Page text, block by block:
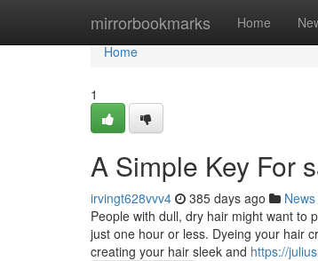
mirrorbookmarks Home
Home
Home
1
A Simple Key For
irvingt628vvv4 385 days ago News
People with dull, dry hair might want to
just one hour or less. Dyeing your hair
creating your hair sleek and https://